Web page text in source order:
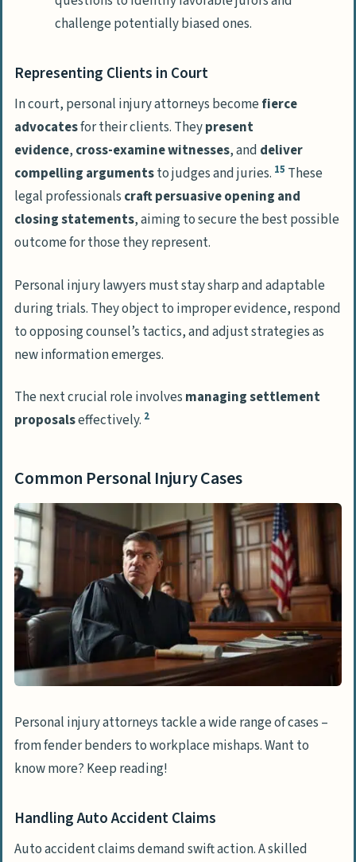
challenge potentially biased ones.
Representing Clients in Court
In court, personal injury attorneys becomefierce
advocatesfor their clients. Theypresent
evidence, cross-examine witnesses, and deliver
compelling argumentsto judges and juries. 15 These
legal professionals craft persuasive opening and
closing statements, aiming to secure the best possible
outcome for those they represent.
Personal injury lawyers must stay sharp and adaptable
during trials. They object to improper evidence, respond
to opposing counsel’s tactics, and adjust strategies as
new information emerges.
The next crucial role involves managing settlement
proposalseffectively. 2
Common Personal Injury Cases
Personal injury attorneys tackle a wide range of cases –
from fender benders to workplace mishaps. Want to
know more? Keep reading!
Handling Auto Accident Claims
Auto accident claims demand swift action. A skilled